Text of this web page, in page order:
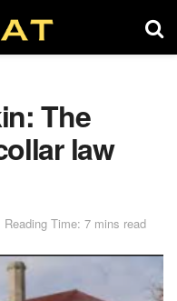
The
law
Reading Time: 7 mins read